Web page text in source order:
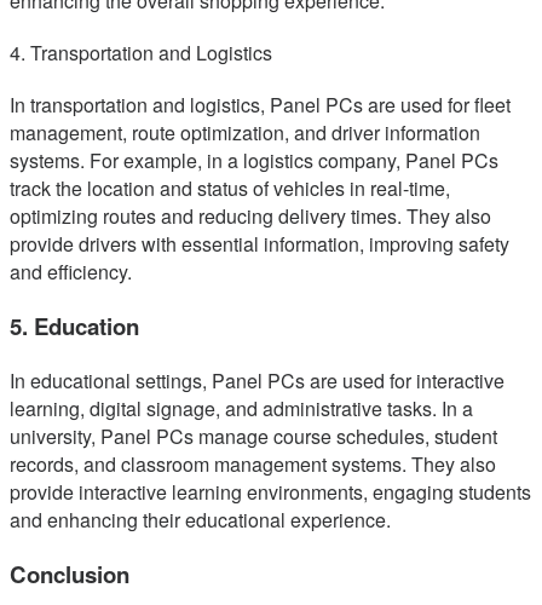
4. Transportation and Logistics
In transportation and logistics, Panel PCs are used for fleet
management, route optimization, and driver information
systems. For example, in a logistics company, Panel PCs
track the location and status of vehicles in real-time,
optimizing routes and reducing delivery times. They also
provide drivers with essential information, improving safety
and efficiency.
5. Education
In educational settings, Panel PCs are used for interactive
learning, digital signage, and administrative tasks. In a
university, Panel PCs manage course schedules, student
records, and classroom management systems. They also
provide interactive learning environments, engaging students
and enhancing their educational experience.
Conclusion